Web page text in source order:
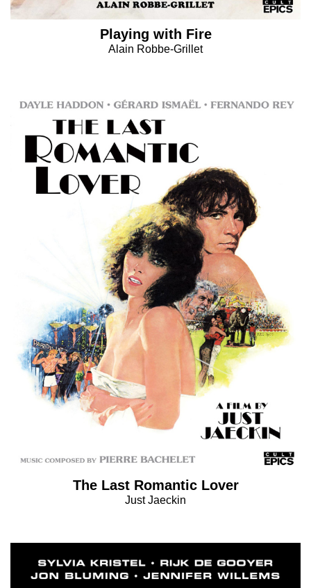
Playing with Fire
Alain Robbe-Grillet
The Last Romantic Lover
Just Jaeckin